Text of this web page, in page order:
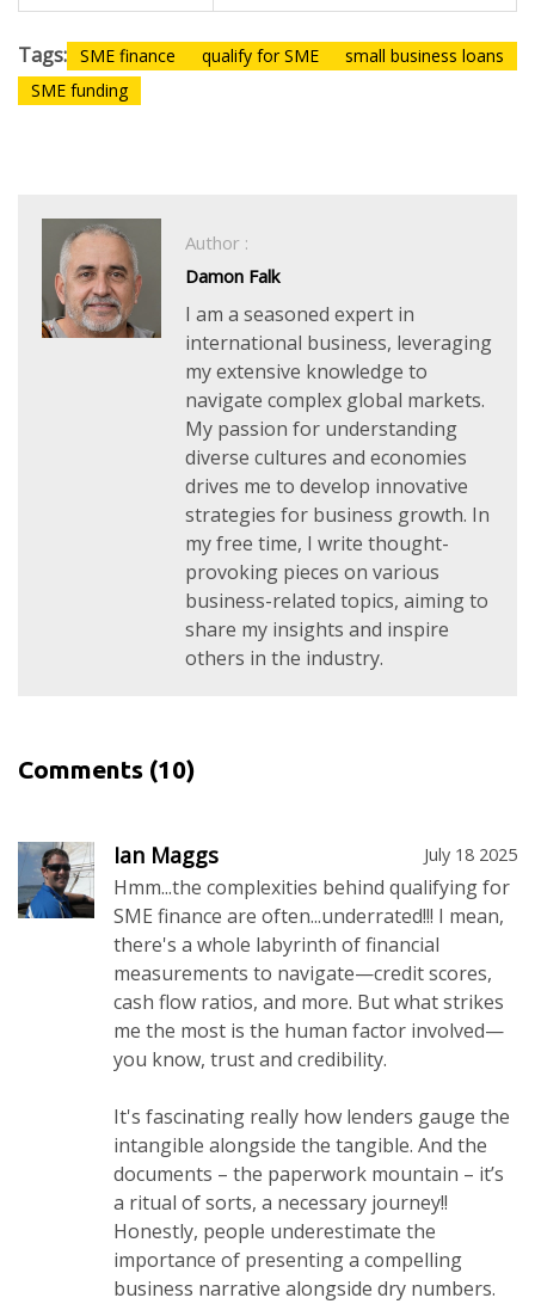
Tags: SME finance qualify for SME
small business loans
SME funding
Author :
Damon Falk
I am a seasoned expert in
international business, leveraging
my extensive knowledge to
navigate complex global markets.
My passion for understanding
diverse cultures and economies
drives me to develop innovative
strategies for business growth. In
my free time, I write thought-
provoking pieces on various
business-related topics, aiming to
share my insights and inspire
others in the industry.
Comments (10)
Ian Maggs July 18 2025
Hmm...the complexities behind qualifying for
SME finance are often...underrated!!! I mean,
there's a whole labyrinth of financial
measurements to navigate—credit scores,
cash flow ratios, and more. But what strikes
me the most is the human factor involved—
you know, trust and credibility.
It's fascinating really how lenders gauge the
intangible alongside the tangible. And the
documents – the paperwork mountain – it’s
a ritual of sorts, a necessary journey!!
Honestly, people underestimate the
importance of presenting a compelling
business narrative alongside dry numbers.